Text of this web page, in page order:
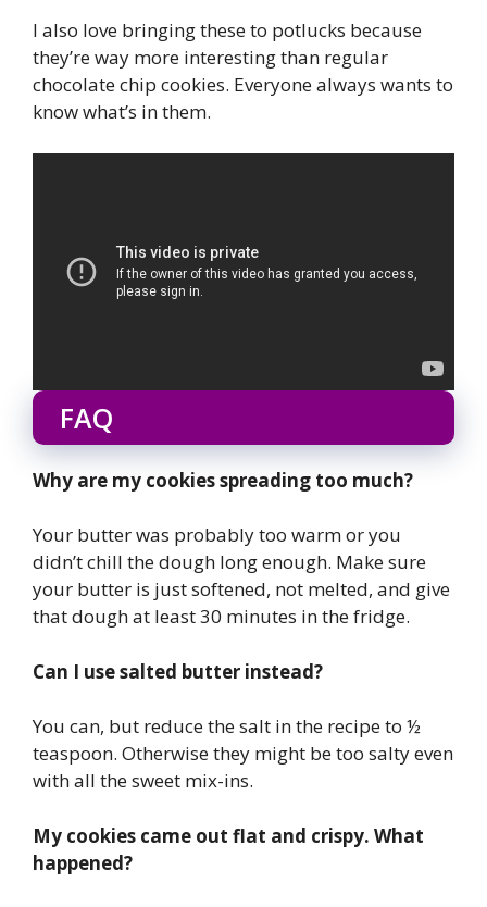
I also love bringing these to potlucks because
they’re way more interesting than regular
chocolate chip cookies. Everyone always wants to
know what’s in them.
FAQ
Why are my cookies spreading too much?
Your butter was probably too warm or you
didn’t chill the dough long enough. Make sure
your butter is just softened, not melted, and give
that dough at least 30 minutes in the fridge.
Can I use salted butter instead?
You can, but reduce the salt in the recipe to ½
teaspoon. Otherwise they might be too salty even
with all the sweet mix-ins.
My cookies came out flat and crispy. What
happened?